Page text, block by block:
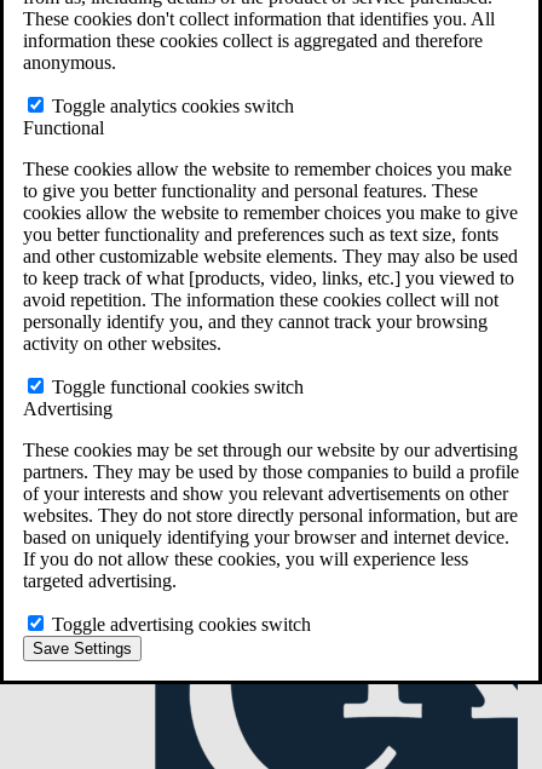
These cookies don't collect information that identifies you. All
information these cookies collect is aggregated and therefore
anonymous.
Toggle analytics cookies switch
Functional
These cookies allow the website to remember choices you make
to give you better functionality and personal features. These
cookies allow the website to remember choices you make to give
you better functionality and preferences such as text size, fonts
and other customizable website elements. They may also be used
to keep track of what [products, video, links, etc.] you viewed to
avoid repetition. The information these cookies collect will not
personally identify you, and they cannot track your browsing
activity on other websites.
Toggle functional cookies switch
Advertising
These cookies may be set through our website by our advertising
partners. They may be used by those companies to build a profile
of your interests and show you relevant advertisements on other
websites. They do not store directly personal information, but are
based on uniquely identifying your browser and internet device.
If you do not allow these cookies, you will experience less
targeted advertising.
Toggle advertising cookies switch
Save Settings
ERISA Law FAQs
Other Litigation
LTD Benefits Payout Calculator
Do You Have Long-Term Disability Insurance